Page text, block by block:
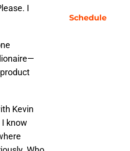
I
Kevin
know
Schedule